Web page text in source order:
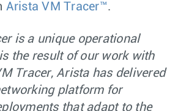
Arista VM Tracer™.
is a unique operational
the result of our work with
Tracer, Arista has delivered
platform for
that adapt to the